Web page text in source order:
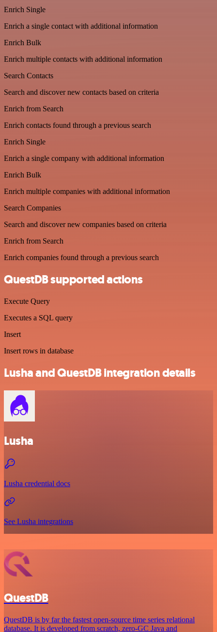
Enrich Single
Enrich a single contact with additional information
Enrich Bulk
Enrich multiple contacts with additional information
Search Contacts
Search and discover new contacts based on criteria
Enrich from Search
Enrich contacts found through a previous search
Enrich Single
Enrich a single company with additional information
Enrich Bulk
Enrich multiple companies with additional information
Search Companies
Search and discover new companies based on criteria
Enrich from Search
Enrich companies found through a previous search
QuestDB supported actions
Execute Query
Executes a SQL query
Insert
Insert rows in database
Lusha and QuestDB integration details
Lusha
Lusha credential docs
See Lusha integrations
QuestDB
QuestDB is by far the fastest open-source time series relational
database. It is developed from scratch, zero-GC Java and